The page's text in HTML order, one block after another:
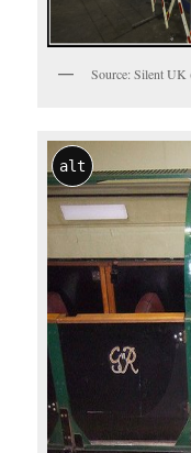
Source: Silent
alt